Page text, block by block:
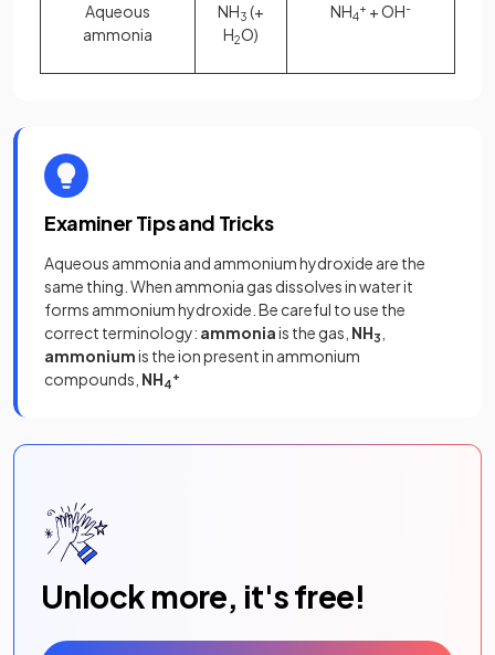
Aqueous
ammonia
NH3 (+
H2O)
NH4
+ + OH-
Examiner Tips and Tricks
Aqueous ammonia and ammonium hydroxide are the
same thing. When ammonia gas dissolves in water it
forms ammonium hydroxide. Be careful to use the
correct terminology: ammoniais the gas, NH3
ammoniumis the ion present in ammonium
compounds, NH4
+
Unlock more, it's free!